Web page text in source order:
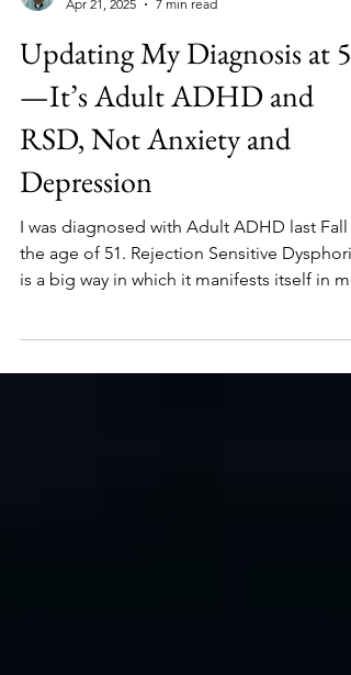
Neil Parekh
Apr 21, 2025
7 min read
Updating My Diagnosis at 51
—It’s Adult ADHD and
RSD, Not Anxiety and
Depression
the age of 51. Rejection Sensitive Dysphoria